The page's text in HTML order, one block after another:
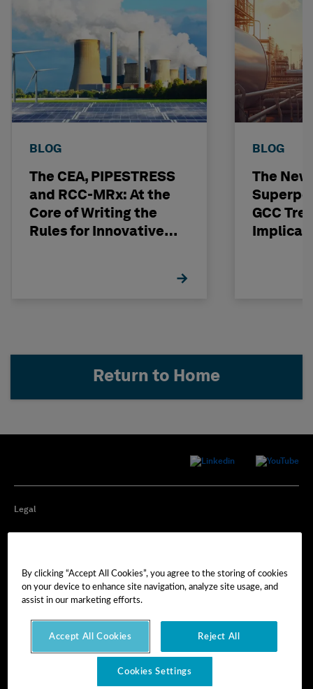
BLOG
The CEA, PIPESTRESS
and RCC-MRx: At the
Core of Writing the
Rules for Innovative
BLOG
The
GCC
Return to Home
Legal
Cookie Preferences
By clicking “Accept All Cookies”, you agree to the storing of cookies
on your device to enhance site navigation, analyze site usage, and
assist in our marketing efforts.
Accept All Cookies Reject All
Cookies Settings